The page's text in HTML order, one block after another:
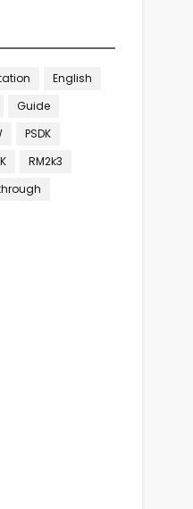
English
Guide
PSDK
RM2k3